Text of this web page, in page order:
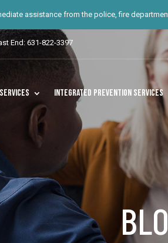
assistance from the police, fire
End: 631-822-3397
Services Integrated Prevention Services